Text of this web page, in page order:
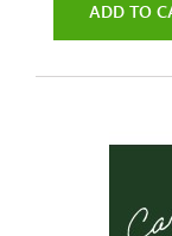
ADD TO